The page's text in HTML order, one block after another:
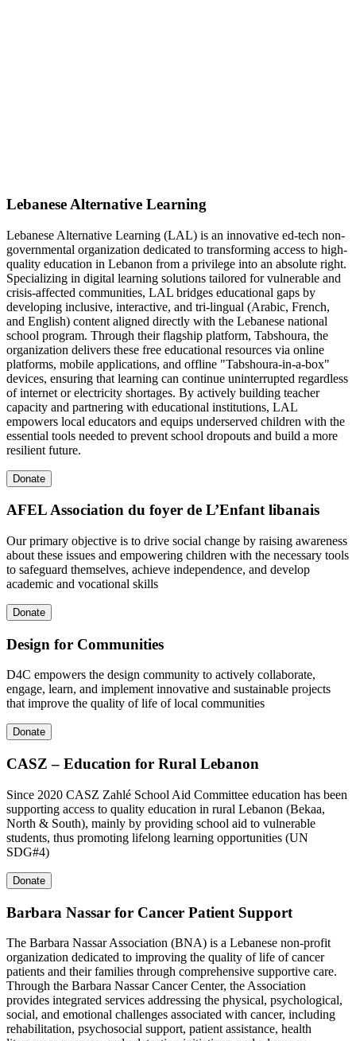
Lebanese Alternative Learning
Lebanese Alternative Learning (LAL) is an innovative ed-tech non-
governmental organization dedicated to transforming access to high-
quality education in Lebanon from a privilege into an absolute right.
Specializing in digital learning solutions tailored for vulnerable and
crisis-affected communities, LAL bridges educational gaps by
developing inclusive, interactive, and tri-lingual (Arabic, French,
and English) content aligned directly with the Lebanese national
school program. Through their flagship platform, Tabshoura, the
organization delivers these free educational resources via online
platforms, mobile applications, and offline "Tabshoura-in-a-box"
devices, ensuring that learning can continue uninterrupted regardless
of internet or electricity shortages. By actively building teacher
capacity and partnering with educational institutions, LAL
empowers local educators and equips underserved children with the
essential tools needed to prevent school dropouts and build a more
resilient future.
Donate
AFEL Association du foyer de L’Enfant libanais
Our primary objective is to drive social change by raising awareness
about these issues and empowering children with the necessary tools
to safeguard themselves, achieve independence, and develop
academic and vocational skills
Donate
Design for Communities
D4C empowers the design community to actively collaborate,
engage, learn, and implement innovative and sustainable projects
that improve the quality of life of local communities
Donate
CASZ – Education for Rural Lebanon
Since 2020 CASZ Zahlé School Aid Committee education has been
supporting access to quality education in rural Lebanon (Bekaa,
North & South), mainly by providing school aid to vulnerable
students, thus promoting lifelong learning opportunities (UN
SDG#4)
Donate
Barbara Nassar for Cancer Patient Support
The Barbara Nassar Association (BNA) is a Lebanese non-profit
organization dedicated to improving the quality of life of cancer
patients and their families through comprehensive supportive care.
Through the Barbara Nassar Cancer Center, the Association
provides integrated services addressing the physical, psychological,
social, and emotional challenges associated with cancer, including
rehabilitation, psychosocial support, patient assistance, health